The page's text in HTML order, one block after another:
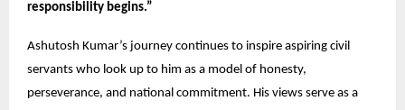
responsibility begins.”
Ashutosh Kumar’s journey continues to inspire aspiring civil
servants who look up to him as a model of honesty,
perseverance, and national commitment. His views serve as a